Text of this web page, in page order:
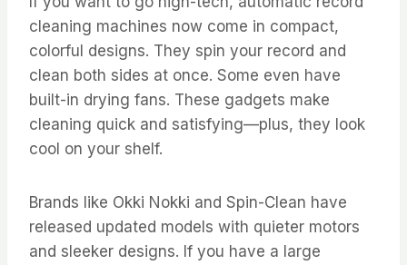
cleaning machines now come in compact,
colorful designs. They spin your record and
clean both sides at once. Some even have
built-in drying fans. These gadgets make
cleaning quick and satisfying—plus, they look
cool on your shelf.
Brands like Okki Nokki and Spin-Clean have
released updated models with quieter motors
and sleeker designs. If you have a large